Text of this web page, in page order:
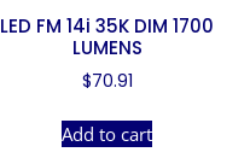
LED FM 14i 35K DIM 1700
LUMENS
$70.91
Add to cart